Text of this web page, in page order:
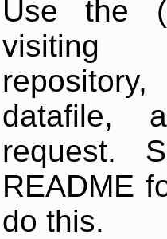
Use the
datafile,
request.
README
do this.